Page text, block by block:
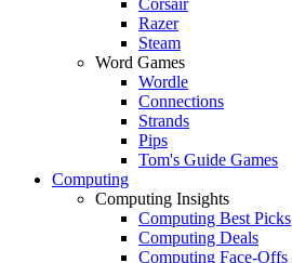
Razer
Steam
Word Games
Wordle
Connections
Strands
Pips
Tom's Guide Games
Computing
Computing Insights
Computing Best Picks
Computing Deals
Computing Face-Offs